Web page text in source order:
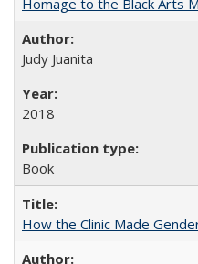
Homage to the Black Arts
Judy Juanita
2018
Book
How the Clinic Made